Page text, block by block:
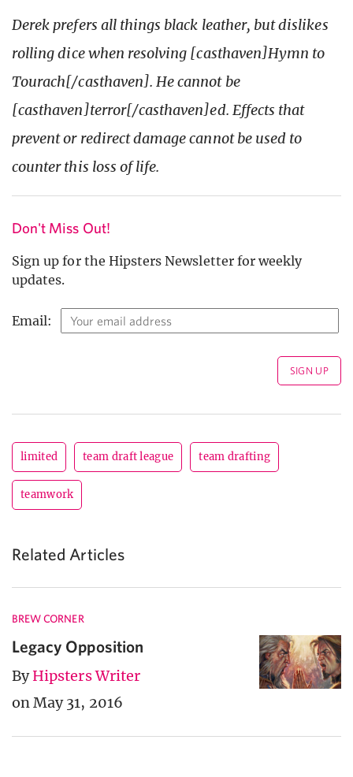
Derek prefers all things black leather, but dislikes
rolling dice when resolving [casthaven]Hymn to
Tourach[/casthaven]. He cannot be
[casthaven]terror[/casthaven]ed. Effects that
prevent or redirect damage cannot be used to
counter this loss of life.
Don't Miss Out!
Sign up for the Hipsters Newsletter for weekly
updates.
Email:
limited team draft league team drafting
teamwork
Related Articles
BREW CORNER
Legacy Opposition
ByHipsters Writer
on May 31, 2016